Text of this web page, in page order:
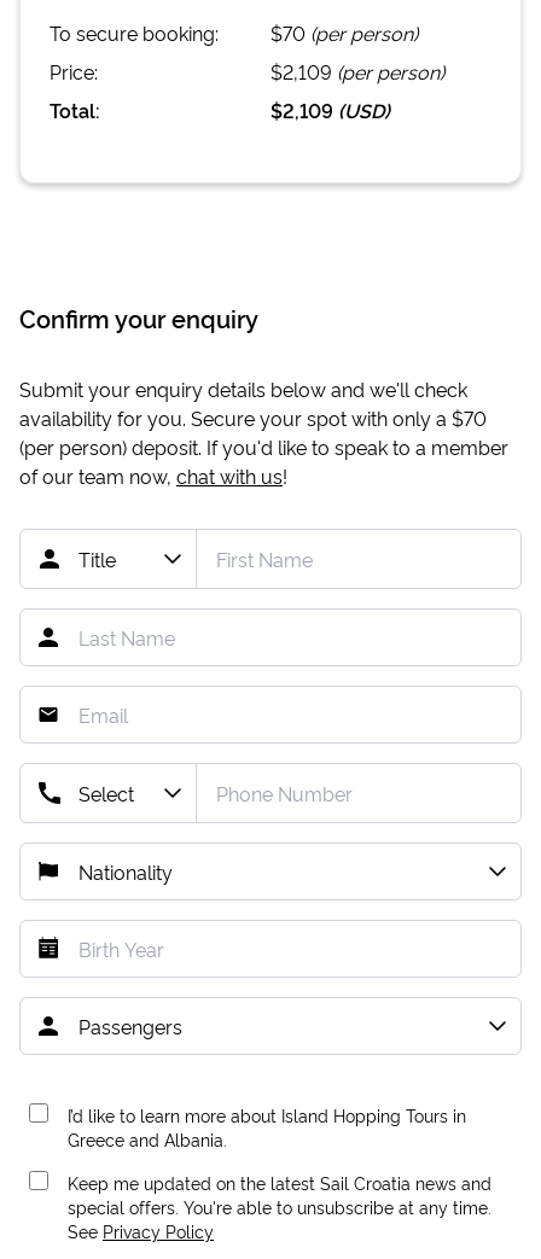
To secure booking: $70 (per person)
Price:
$2,109 (per person)
Total:
$2,109 (USD)
Confirm your enquiry
Submit your enquiry details below and we'll check
availability for you. Secure your spot with only a $70
(per person) deposit. If you'd like to speak to a member
of our team now, chat with us!
I’d like to learn more about Island Hopping Tours in
Greece and Albania.
Keep me updated on the latest Sail Croatia news and
special offers. You're able to unsubscribe at any time.
See Privacy Policy